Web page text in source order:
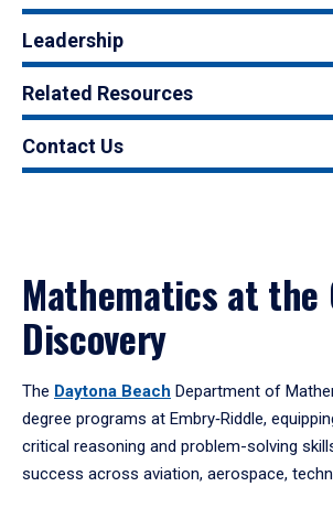
Leadership
Related Resources
Contact Us
Mathematics at the
Discovery
The Daytona Beach Department of
degree programs at Embry‑Riddle,
critical reasoning and problem-solving
success across aviation, aerospace,